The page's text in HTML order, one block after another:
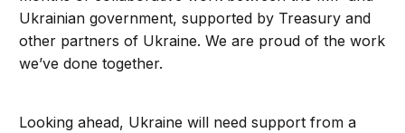
Ukrainian government, supported by Treasury and
other partners of Ukraine. We are proud of the work
we’ve done together.
Looking ahead, Ukraine will need support from a